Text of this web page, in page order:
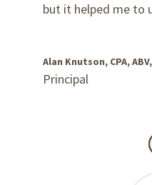
but it helped me to
Alan Knutson, CPA,
Principal